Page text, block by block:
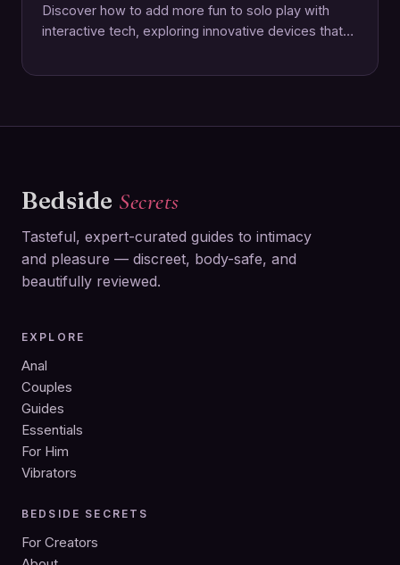
Discover how to add more fun to solo play with
interactive tech, exploring innovative devices that
technology.
Bedside Secrets
Tasteful, expert-curated guides to intimacy
and pleasure — discreet, body-safe, and
beautifully reviewed.
EXPLORE
Anal
Couples
Guides
Essentials
For Him
Vibrators
BEDSIDE SECRETS
For Creators